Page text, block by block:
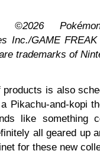
©2026
Inc./GAME
trademarks of
products is also
Pikachu-and-kopi
like something
all geared up
for these new